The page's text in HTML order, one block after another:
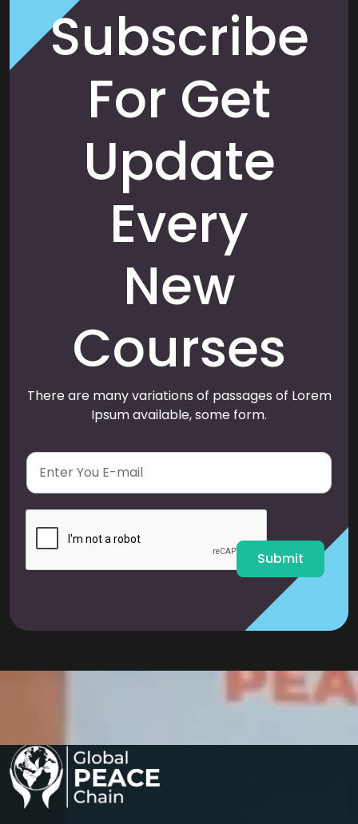
Subscribe
For Get
Update
Every
New
Courses
There are many variations of passages of Lorem
Ipsum available, some form.
E
a
i
Submit